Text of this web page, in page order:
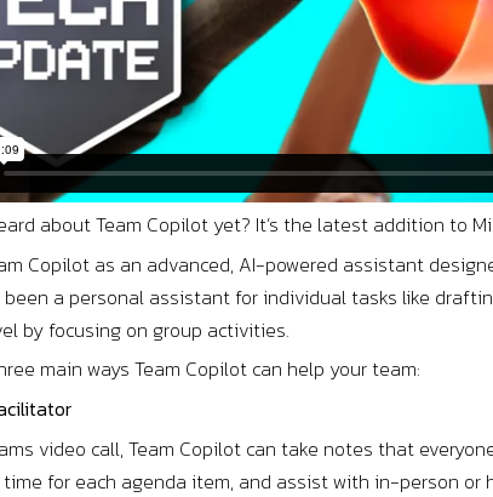
about Team Copilot yet? It’s the latest addition to
Copilot as an advanced, AI-powered assistant
a personal assistant for individual tasks like
by focusing on group activities.
main ways Team Copilot can help your team:
video call, Team Copilot can take notes that
for each agenda item, and assist with in-person or